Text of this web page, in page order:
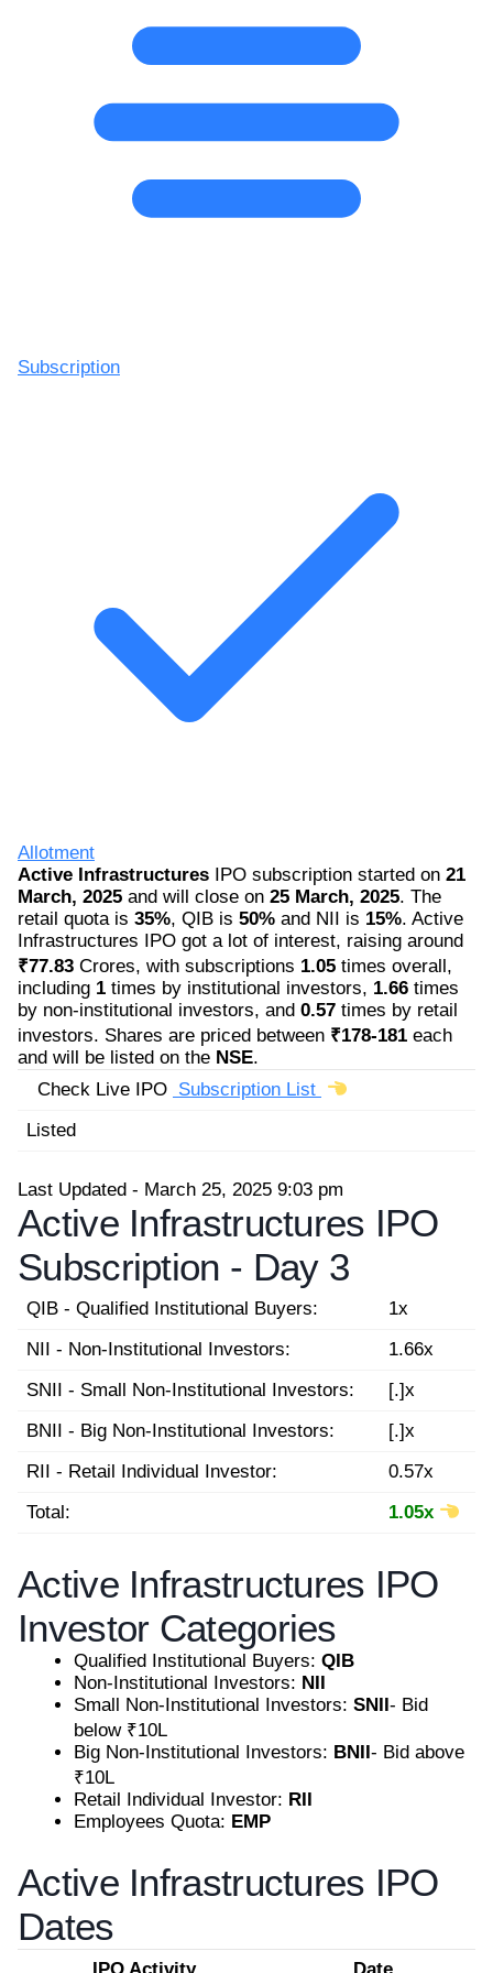
Subscription
Allotment
Active Infrastructures IPO subscription started on 21
March, 2025 and will close on 25 March, 2025. The
retail quota is 35%, QIB is 50% and NII is 15%. Active
Infrastructures IPO got a lot of interest, raising around
₹77.83 Crores, with subscriptions 1.05 times overall,
including 1 times by institutional investors, 1.66 times
by non-institutional investors, and 0.57 times by retail
investors. Shares are priced between ₹178-181 each
and will be listed on the NSE.
Check Live IPO Subscription List
Listed
Last Updated - March 25, 2025 9:03 pm
Active Infrastructures IPO
Subscription - Day 3
QIB - Qualified Institutional Buyers:
1x
NII - Non-Institutional Investors:
1.66x
SNII - Small Non-Institutional Investors:
[.]x
BNII - Big Non-Institutional Investors:
[.]x
RII - Retail Individual Investor:
0.57x
Total:
1.05x
Active Infrastructures IPO
Investor Categories
Qualified Institutional Buyers: QIB
Non-Institutional Investors: NII
Small Non-Institutional Investors: SNII- Bid
below ₹10L
Big Non-Institutional Investors: BNII- Bid above
₹10L
Retail Individual Investor: RII
Employees Quota: EMP
Active Infrastructures IPO
Dates